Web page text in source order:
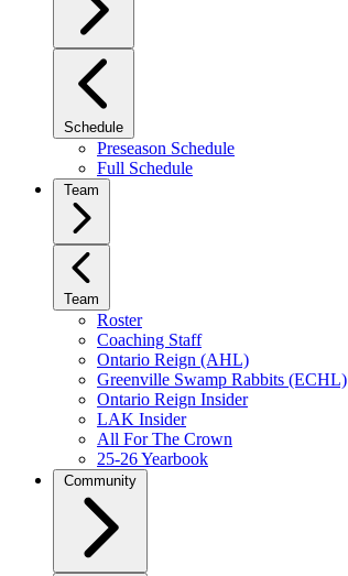
Schedule
Preseason Schedule
Full Schedule
Team
Team
Roster
Coaching Staff
Ontario Reign (AHL)
Greenville Swamp Rabbits (ECHL)
Ontario Reign Insider
LAK Insider
All For The Crown
25-26 Yearbook
Community